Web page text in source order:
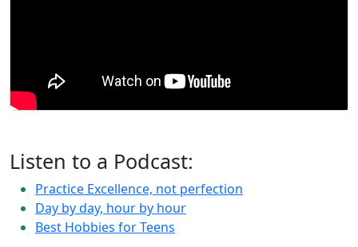
Listen to a Podcast:
Practice Excellence, not perfection
Day by day, hour by hour
Best Hobbies for Teens